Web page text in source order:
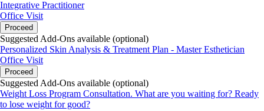
Integrative Practitioner
Office Visit
Proceed
Suggested Add-Ons available (optional)
Personalized Skin Analysis & Treatment Plan - Master Esthetician
Office Visit
Proceed
Suggested Add-Ons available (optional)
Weight Loss Program Consultation. What are you waiting for? Ready
to lose weight for good?